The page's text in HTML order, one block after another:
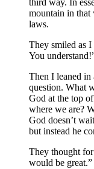
third way. In
mountain in
laws.
They smiled as
You
Then I leaned in
question. What
God at the top
where we are?
God doesn’t
but instead he
They thought
would be great.”